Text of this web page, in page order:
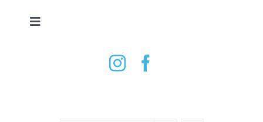
Toggle
Tennis Ball Dryer